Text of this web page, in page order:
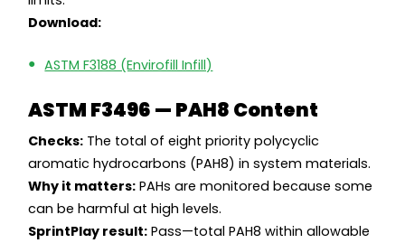
Download:
ASTM F3188 (Envirofill Infill)
ASTM F3496 — PAH8 Content
Checks: The total of eight priority polycyclic
aromatic hydrocarbons (PAH8) in system materials.
Why it matters: PAHs are monitored because some
can be harmful at high levels.
SprintPlay result: Pass—total PAH8 within allowable